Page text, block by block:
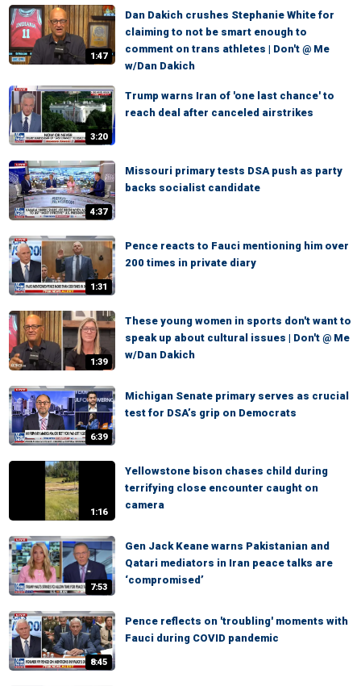
1:47
Dan Dakich crushes Stephanie White for
claiming to not be smart enough to
comment on trans athletes | Don't @ Me
w/Dan Dakich
3:20
Trump warns Iran of 'one last chance' to
reach deal after canceled airstrikes
4:37
Missouri primary tests DSA push as party
backs socialist candidate
1:31
Pence reacts to Fauci mentioning him over
200 times in private diary
1:39
These young women in sports don't want to
speak up about cultural issues | Don't @ Me
w/Dan Dakich
6:39
Michigan Senate primary serves as crucial
test for DSA’s grip on Democrats
1:16
Yellowstone bison chases child during
terrifying close encounter caught on
camera
7:53
Gen Jack Keane warns Pakistanian and
Qatari mediators in Iran peace talks are
‘compromised’
8:45
Pence reflects on 'troubling' moments with
Fauci during COVID pandemic